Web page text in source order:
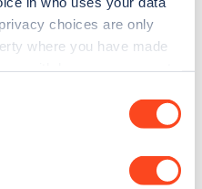
choices are only
where you have made
your geographical
Zapmap
latest EV guides, stats,